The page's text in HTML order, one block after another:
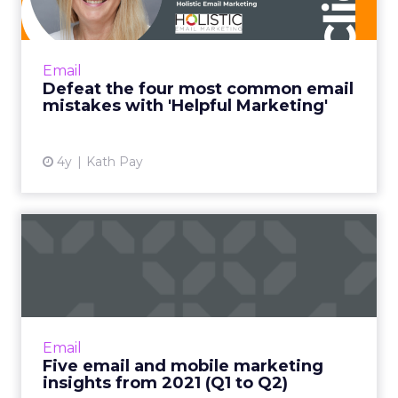
Email
Defeat the four most common email
mistakes with 'Helpful Marketing'
4y Kath Pay
with 'H...
"Helpful Marketing is like the helpful
relationship on transactions alone, it frames
every email you send ...
Email
Five email and mobile marketing
insights from 2021 (Q1 to Q2)
Acoustic's Senior Director of Product
and why consumers engage with content
Read More...